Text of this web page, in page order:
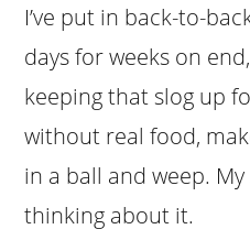
I’ve put in back-to-
days for weeks on
keeping that slog up
without real food,
in a ball and weep.
thinking about it.